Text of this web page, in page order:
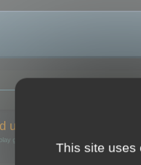
users and 0 hidden
guests
This site uses